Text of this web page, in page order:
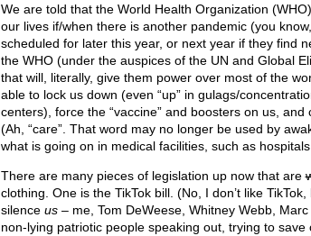
We are told that the World Health Organization
our lives if/when there is another pandemic (you
scheduled for later this year, or next year if they find
the WHO (under the auspices of the UN and Global
that will, literally, give them power over most of the
able to lock us down (even “up” in gulags/
centers), force the “vaccine” and boosters on us, and
(Ah, “care”. That word may no longer be used by
what is going on in medical facilities, such as
There are many pieces of legislation up now that are
clothing. One is the TikTok bill. (No, I don’t like
silence us– me, Tom DeWeese, Whitney Webb,
non-lying patriotic people speaking out, trying to